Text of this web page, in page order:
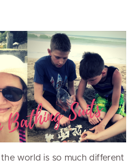
world is so much different